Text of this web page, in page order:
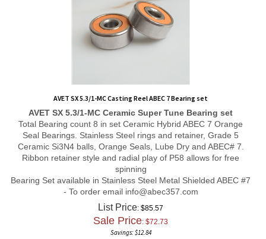
AVET SX 5.3/1-MC
Total Bearing count 8 in set Ceramic Hybrid ABEC 7 Orange
Seal Bearings. Stainless Steel rings and retainer, Grade 5
Ceramic Si3N4 balls, Orange Seals, Lube Dry and ABEC# 7.
Ribbon retainer style and radial play of P58 allows for free
spinning
Bearing Set available in Stainless Steel Metal Shielded ABEC #7
- To order emailinfo@abec357.com
Sale Price
Savings: $12.84